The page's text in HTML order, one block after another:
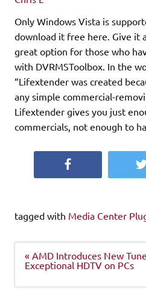
Only Windows Vista is
download it free here. Give it a shot, this sounds like a
great option for those who
with DVRMSToolbox. In the words of the developer,
“Lifextender was created
any simple commercial-
Lifextender gives you just
commercials, not enough to
tagged with Media Center
Post
navigation
« AMD Introduces New
Exceptional HDTV on PCs